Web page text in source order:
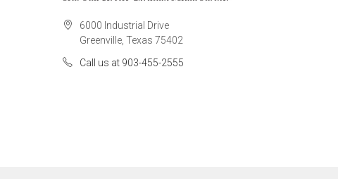
6000 Industrial Drive
Greenville, Texas 75402
Call us at 903-455-2555